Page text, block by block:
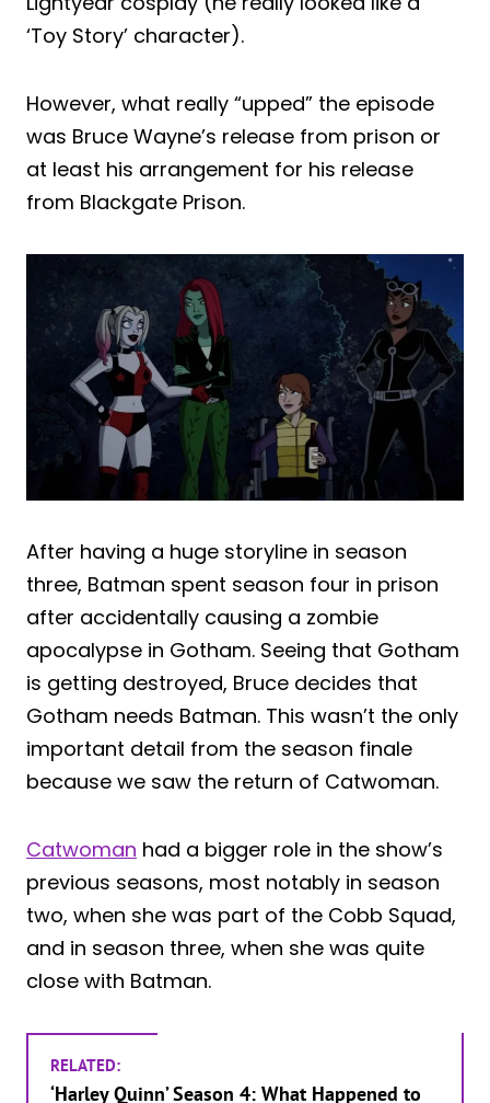
‘Toy Story’ character).
However, what really “upped” the episode
was Bruce Wayne’s release from prison or
at least his arrangement for his release
from Blackgate Prison.
After having a huge storyline in season
three, Batman spent season four in prison
after accidentally causing a zombie
apocalypse in Gotham. Seeing that Gotham
is getting destroyed, Bruce decides that
Gotham needs Batman. This wasn’t the only
important detail from the season finale
because we saw the return of Catwoman.
Catwoman had a bigger role in the show’s
previous seasons, most notably in season
two, when she was part of the Cobb Squad,
and in season three, when she was quite
close with Batman.
RELATED:
‘Harley Quinn’ Season 4: What Happened to